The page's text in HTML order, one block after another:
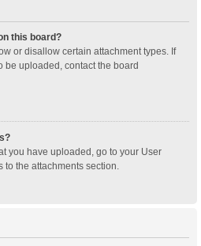
this board?
or disallow certain attachment types. If
be uploaded, contact the board
you have uploaded, go to your User
the attachments section.